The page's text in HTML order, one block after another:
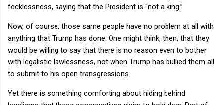
fecklessness, saying that the President is “not a king.”
Now, of course, those same people have no problem at all with
anything that Trump has done. One might think, then, that they
would be willing to say that there is no reason even to bother
with legalistic lawlessness, not when Trump has bullied them all
to submit to his open transgressions.
Yet there is something comforting about hiding behind